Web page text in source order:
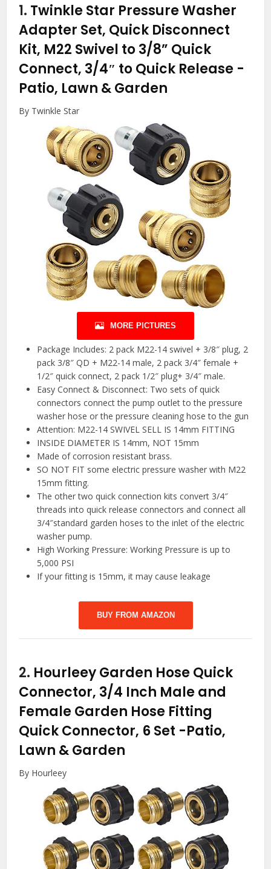
1. Twinkle Star Pressure Washer
Adapter Set, Quick Disconnect
Kit, M22 Swivel to 3/8” Quick
Connect, 3/4″ to Quick Release -
Patio, Lawn & Garden
By Twinkle Star
MORE PICTURES
Package Includes: 2 pack M22-14 swivel + 3/8″ plug, 2
pack 3/8″ QD + M22-14 male, 2 pack 3/4″ female +
1/2″ quick connect, 2 pack 1/2″ plug+ 3/4″ male.
Easy Connect & Disconnect: Two sets of quick
connectors connect the pump outlet to the pressure
washer hose or the pressure cleaning hose to the gun
Attention: M22-14 SWIVEL SELL IS 14mm FITTING
INSIDE DIAMETER IS 14mm, NOT 15mm
Made of corrosion resistant brass.
SO NOT FIT some electric pressure washer with M22
15mm fitting.
The other two quick connection kits convert 3/4″
threads into quick release connectors and connect all
3/4″standard garden hoses to the inlet of the electric
washer pump.
High Working Pressure: Working Pressure is up to
5,000 PSI
If your fitting is 15mm, it may cause leakage
BUY FROM AMAZON
2. Hourleey Garden Hose Quick
Connector, 3/4 Inch Male and
Female Garden Hose Fitting
Quick Connector, 6 Set -Patio,
Lawn & Garden
By Hourleey